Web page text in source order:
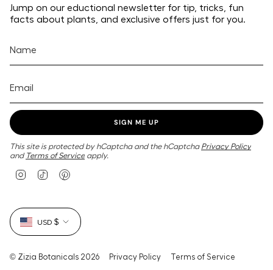
Jump on our eductional newsletter for tip, tricks, fun
facts about plants, and exclusive offers just for you.
SIGN ME UP
This site is protected by hCaptcha and the hCaptcha Privacy Policy
and Terms of Service apply.
g
r
m
k
e
t
Currency
USD $
© Zizia Botanicals 2026 Privacy Policy Terms of Service